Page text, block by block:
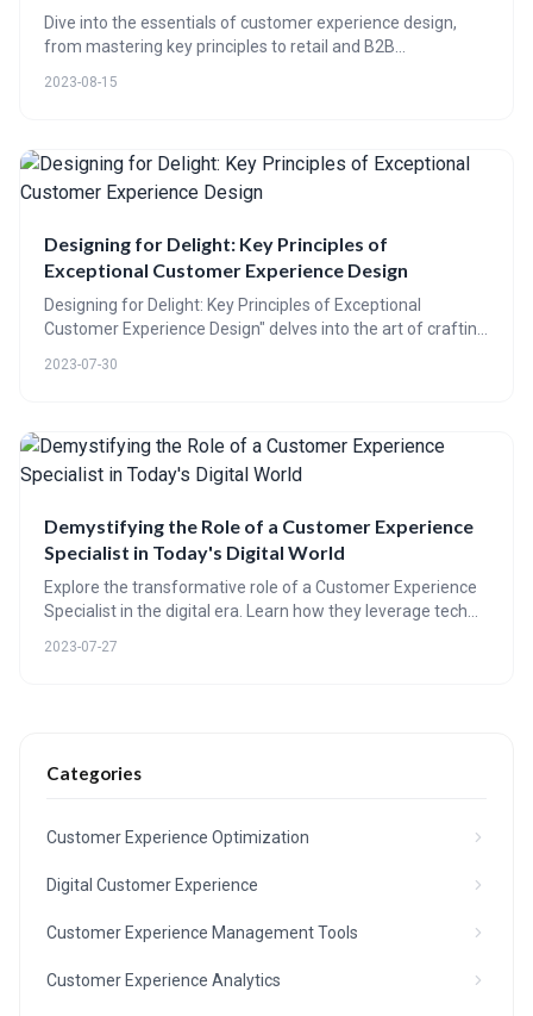
Dive into the essentials of customer experience design,
from mastering key principles to retail and B2B
2023-08-15
Designing for Delight: Key Principles of
Exceptional Customer Experience Design
Designing for Delight: Key Principles of Exceptional
Customer Experience Design" delves into the art of crafting
a practical guide for businesses to integrate these
elements. With compelling case studies and interactive
experience design in driving business growth.
2023-07-30
Demystifying the Role of a Customer Experience
Specialist in Today's Digital World
Explore the transformative role of a Customer Experience
Specialist in the digital era. Learn how they leverage tech
2023-07-27
Categories
Customer Experience Optimization
Digital Customer Experience
Customer Experience Management Tools
Customer Experience Analytics